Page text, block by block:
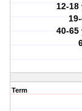
12-
40-
Term